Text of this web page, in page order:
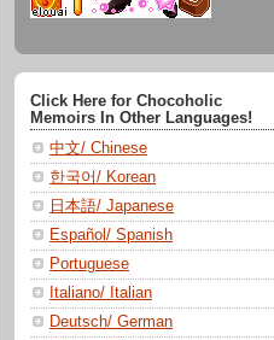
Click Here for Chocoholic
Memoirs In Other Languages!
中文/ Chinese
한국어/ Korean
日本語/ Japanese
Español/ Spanish
Portuguese
Italiano/ Italian
Deutsch/ German